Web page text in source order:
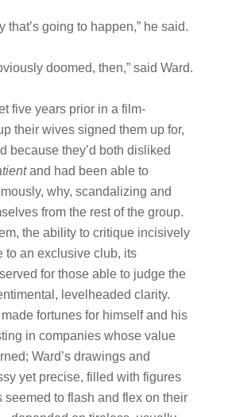
that’s going to happen,” he said.
doomed, then,” said Ward.
five years prior in a film-
their wives signed them up for,
because they’d both disliked
and had been able to
why, scandalizing and
from the rest of the group.
the ability to critique incisively
to an exclusive club, its
for those able to judge the
levelheaded clarity.
fortunes for himself and his
in companies whose value
Ward’s drawings and
yet precise, filled with figures
seemed to flash and flex on their